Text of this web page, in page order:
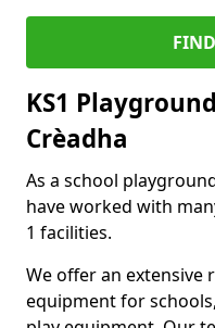
KS1
Crèadha
As a school
have worked with
1 facilities.
We offer an extensive
equipment for